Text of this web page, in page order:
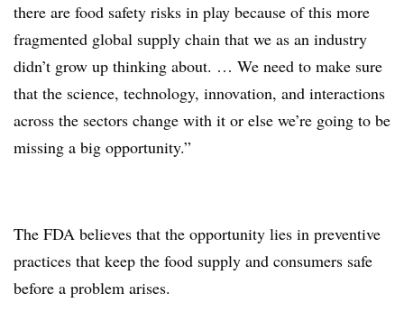
there are food safety risks in play because of this more
fragmented global supply chain that we as an industry
didn’t grow up thinking about. … We need to make sure
that the science, technology, innovation, and interactions
across the sectors change with it or else we’re going to be
missing a big opportunity.”
The FDA believes that the opportunity lies in preventive
practices that keep the food supply and consumers safe
before a problem arises.